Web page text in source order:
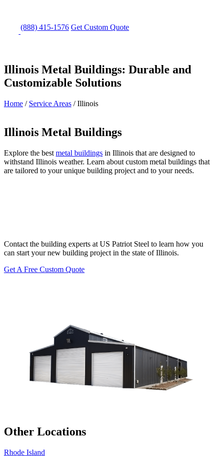
(888) 415-1576 Get Custom Quote
Illinois Metal Buildings: Durable and
Customizable Solutions
Home / Service Areas /Illinois
Illinois Metal Buildings
Explore the best metal buildings in Illinois that are designed to
withstand Illinois weather. Learn about custom metal buildings that
are tailored to your unique building project and to your needs.
Contact the building experts at US Patriot Steel to learn how you
can start your new building project in the state of Illinois.
Get A Free Custom Quote
Other Locations
Rhode Island